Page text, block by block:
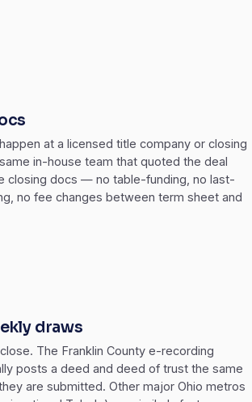
at a licensed title company or closing
in-house team that quoted the deal
closing docs — no table-funding, no last-
no fee changes between term sheet and
draws
The Franklin County e-recording
posts a deed and deed of trust the same
are submitted. Other major Ohio metros